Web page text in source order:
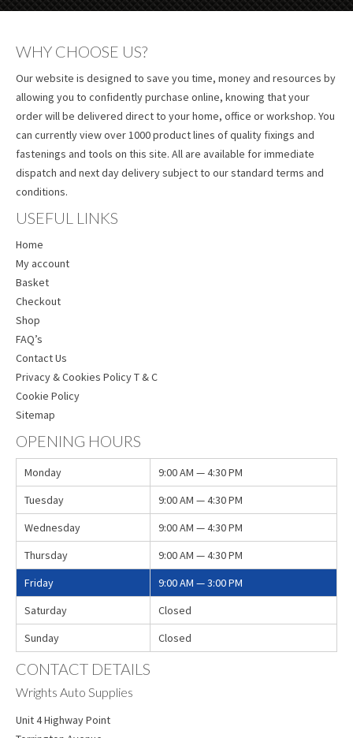
WHY CHOOSE US?
Our website is designed to save you time, money and resources by
allowing you to confidently purchase online, knowing that your
order will be delivered direct to your home, office or workshop. You
can currently view over 1000 product lines of quality fixings and
fastenings and tools on this site. All are available for immediate
dispatch and next day delivery subject to our standard terms and
conditions.
USEFUL LINKS
Home
My account
Basket
Checkout
Shop
FAQ’s
Contact Us
Privacy & Cookies Policy T & C
Cookie Policy
Sitemap
OPENING HOURS
Monday
9:00 AM — 4:30 PM
Tuesday
9:00 AM — 4:30 PM
Wednesday
9:00 AM — 4:30 PM
Thursday
9:00 AM — 4:30 PM
Friday
9:00 AM — 3:00 PM
Saturday
Closed
Sunday
Closed
CONTACT DETAILS
Wrights Auto Supplies
Unit 4 Highway Point